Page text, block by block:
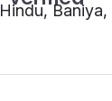
Baniya,